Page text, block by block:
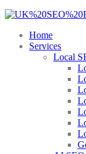
Home
Services
Local